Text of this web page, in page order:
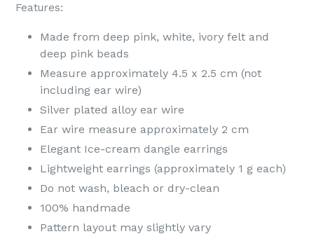
Features:
Made from deep pink, white, ivory felt and
deep pink beads
Measure approximately 4.5 x 2.5 cm (not
including ear wire)
Silver plated alloy ear wire
Ear wire measure approximately 2 cm
Elegant Ice-cream dangle earrings
Lightweight earrings (approximately 1 g each)
Do not wash, bleach or dry-clean
100% handmade
Pattern layout may slightly vary